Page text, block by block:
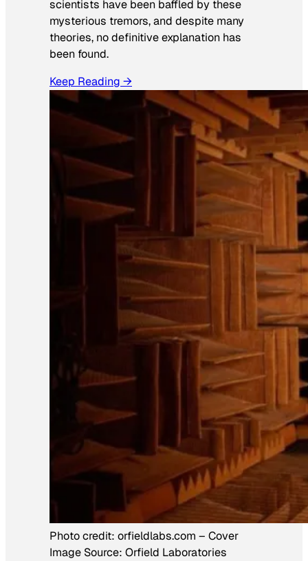
scientists have been baffled by these
mysterious tremors, and despite many
theories, no definitive explanation has
been found.
Keep Reading →
Photo credit: orfieldlabs.com – Cover
Image Source: Orfield Laboratories